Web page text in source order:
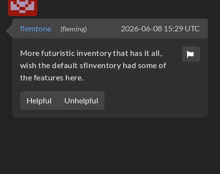
flemtone (fleming) 2026-06-08 15:29 UTC
More futuristic inventory that has it all,
wish the default sfinventory had some of
the features here.
Helpful Unhelpful